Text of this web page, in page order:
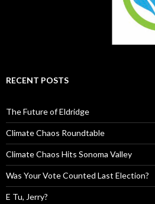
RECENT POSTS
The Future of Eldridge
Climate Chaos Roundtable
Climate Chaos Hits Sonoma Valley
Was Your Vote Counted Last Election?
E Tu, Jerry?